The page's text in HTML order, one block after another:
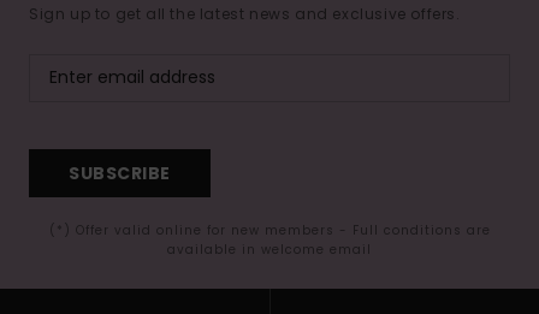
Sign up to get all the latest news and exclusive offers.
SUBSCRIBE
(*) Offer valid online for new members - Full conditions are
available in welcome email